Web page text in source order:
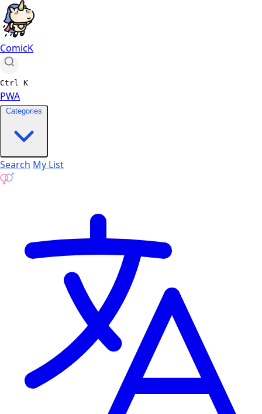
ComicK
Ctrl K
PWA
Categories
Search My List